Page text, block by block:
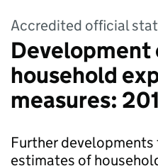
Accredited official
Development
household
measures:
Further
estimates of